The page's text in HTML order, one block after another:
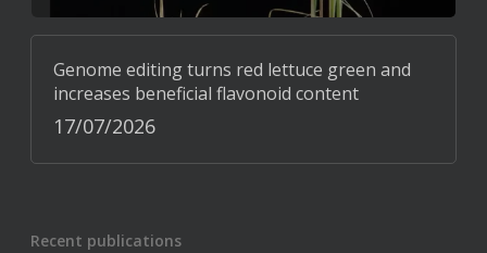
Genome editing turns red lettuce green and
increases beneficial flavonoid content
17/07/2026
Recent publications